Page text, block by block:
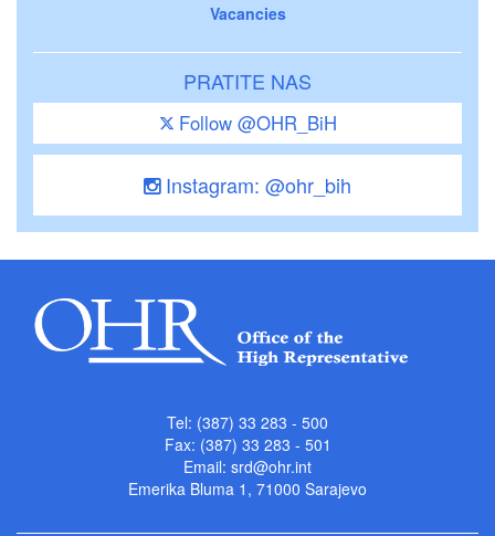
Vacancies
PRATITE NAS
Follow @OHR_BiH
Instagram: @ohr_bih
Tel: (387) 33 283 - 500
Fax: (387) 33 283 - 501
Email: srd@ohr.int
Emerika Bluma 1, 71000 Sarajevo